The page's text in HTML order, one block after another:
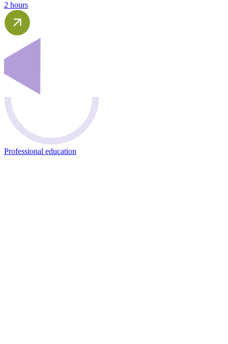
2 hours
Professional education